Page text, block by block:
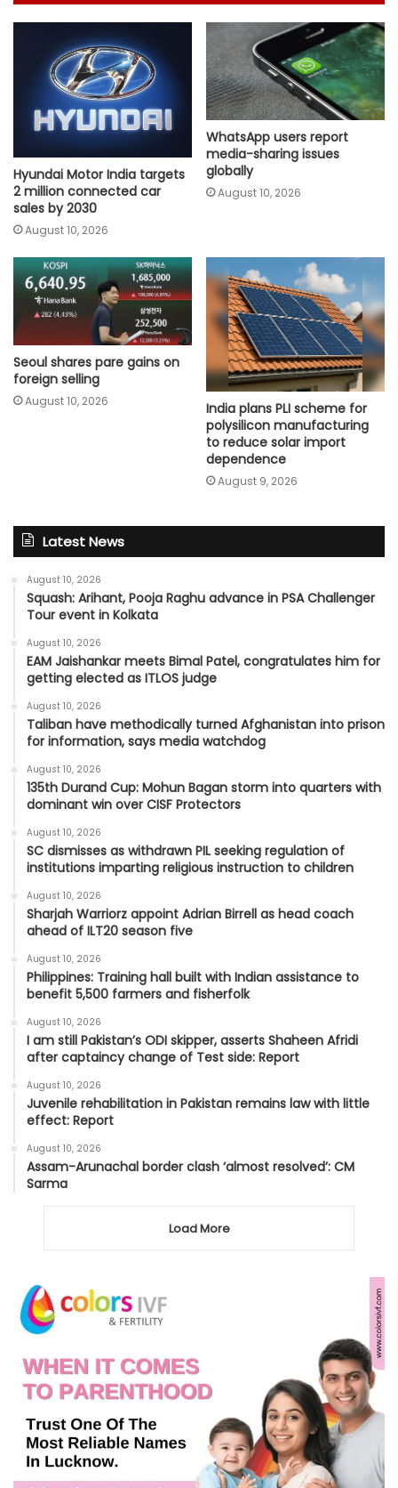
Hyundai Motor India targets
2 million connected car
sales by 2030
August 10, 2026
WhatsApp users report
media-sharing issues
globally
August 10, 2026
Seoul shares pare gains on
foreign selling
August 10, 2026
India plans PLI scheme for
polysilicon manufacturing
to reduce solar import
dependence
August 9, 2026
Latest News
August 10, 2026
Squash: Arihant, Pooja Raghu advance in PSA Challenger
Tour event in Kolkata
August 10, 2026
EAM Jaishankar meets Bimal Patel, congratulates him for
getting elected as ITLOS judge
August 10, 2026
Taliban have methodically turned Afghanistan into prison
for information, says media watchdog
August 10, 2026
135th Durand Cup: Mohun Bagan storm into quarters with
dominant win over CISF Protectors
August 10, 2026
SC dismisses as withdrawn PIL seeking regulation of
institutions imparting religious instruction to children
August 10, 2026
Sharjah Warriorz appoint Adrian Birrell as head coach
ahead of ILT20 season five
August 10, 2026
Philippines: Training hall built with Indian assistance to
benefit 5,500 farmers and fisherfolk
August 10, 2026
I am still Pakistan’s ODI skipper, asserts Shaheen Afridi
after captaincy change of Test side: Report
August 10, 2026
Juvenile rehabilitation in Pakistan remains law with little
effect: Report
August 10, 2026
Assam-Arunachal border clash ‘almost resolved’: CM
Sarma
Load More